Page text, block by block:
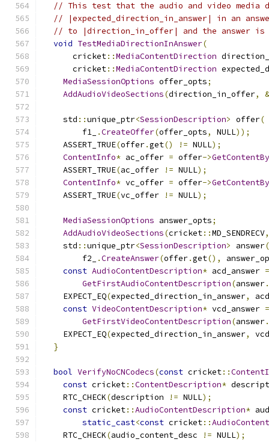
// This test that the audio and video
// |expected_direction_in_answer| in an
// to |direction_in_offer| and the answer is
void TestMediaDirectionInAnswer(
      cricket
::MediaContentDirection
      cricket
::MediaContentDirection
MediaSessionOptions offer_opts;
AddAudioVideoSections(direction_in_offer, &
    std
::unique_ptr<SessionDescription> offer(
        f1_
.CreateOffer(offer_opts, NULL));
    ASSERT_TRUE
(offer.get() != NULL);
ContentInfo* ac_offer = offer->
    ASSERT_TRUE
(ac_offer != NULL);
ContentInfo* vc_offer = offer->
    ASSERT_TRUE
(vc_offer != NULL);
MediaSessionOptions answer_opts;
AddAudioVideoSections(cricket::MD_SENDRECV,
    std
::unique_ptr<SessionDescription> answer(
        f2_
.CreateAnswer(offer.get(),
const AudioContentDescription* acd_answer =
GetFirstAudioContentDescription(answer.
    EXPECT_EQ
(expected_direction_in_answer,
const VideoContentDescription* vcd_answer =
GetFirstVideoContentDescription(answer.
    EXPECT_EQ
(expected_direction_in_answer,
}
bool VerifyNoCNCodecs(const cricket::
const cricket::ContentDescription*
    RTC_CHECK
(description != NULL);
const cricket::AudioContentDescription*
static_cast<const cricket::
    RTC_CHECK
(audio_content_desc != NULL);